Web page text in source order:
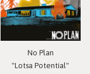
No Plan
"Lotsa Potential"